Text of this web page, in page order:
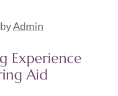
Admin
Experience
Aid